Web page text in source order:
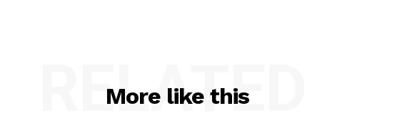
More like this
RELATED